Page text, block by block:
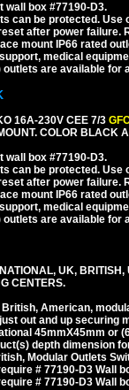
wall box #77190-D3.
can be protected.
after power
mount IP66 rated
medical
outlets are available for
16A-230V CEE 7/3
COLOR BLACK
wall box #77190-D3.
can be protected.
after power
mount IP66 rated
medical
outlets are available for
UK,
CENTERS.
British, American,
out and up
45mmX45mm or
depth dimension
Modular Outlets
# 77190-D3 Wall
# 77190-D3 Wall